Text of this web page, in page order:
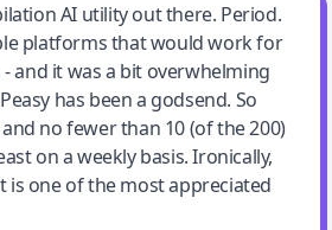
AI utility
AI utility out there. Period.
platforms that would work for
- and it was a bit overwhelming
has been a godsend. So
no fewer than 10 (of the 200)
on a weekly basis. Ironically,
one of the most appreciated